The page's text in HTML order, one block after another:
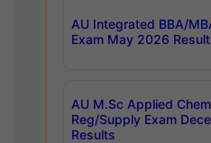
AU Integrated BBA/
Exam May 2026
AU M.Sc Applied
Reg/Supply Exam
Results